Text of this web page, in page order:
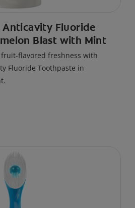
Anticavity Fluoride
Blast with Mint
flavored freshness with
Fluoride Toothpaste in